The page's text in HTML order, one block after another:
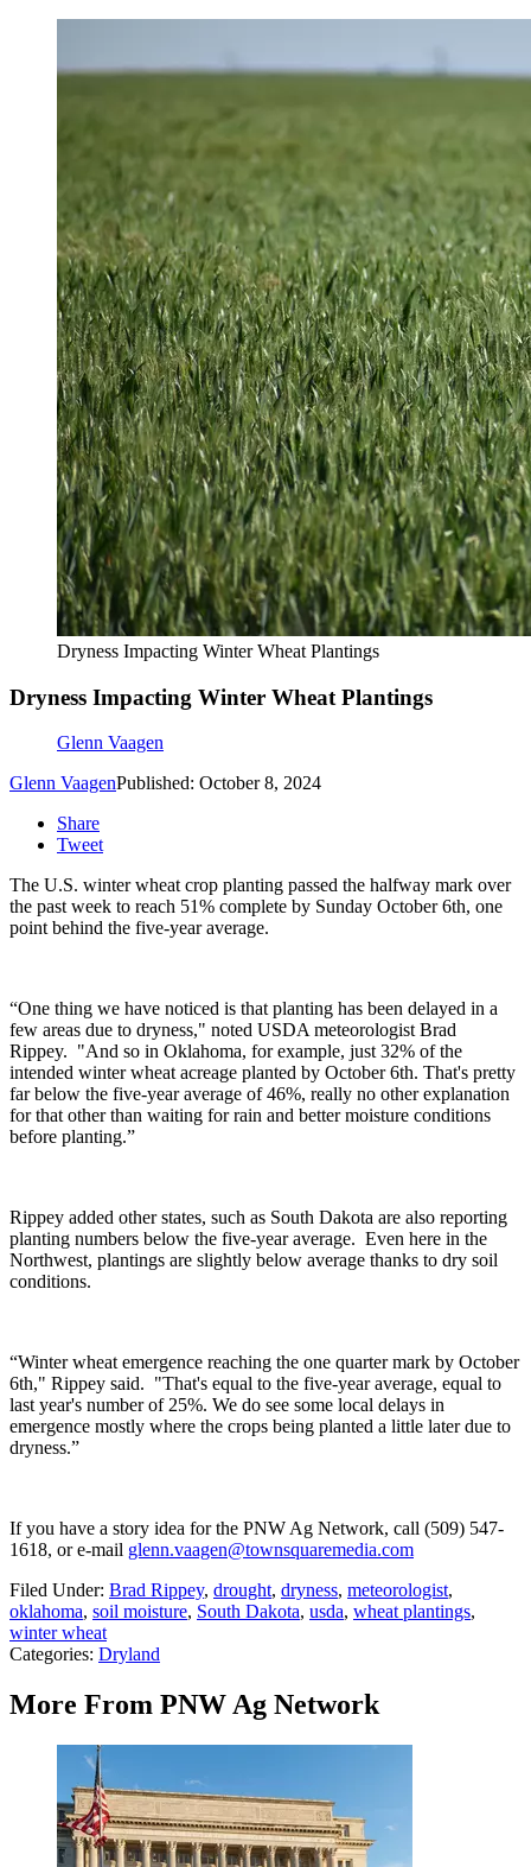
Dryness Impacting Winter Wheat Plantings
Dryness Impacting Winter Wheat Plantings
Glenn Vaagen
Glenn VaagenPublished: October 8, 2024
Share
Tweet
The U.S. winter wheat crop planting passed the halfway mark over
the past week to reach 51% complete by Sunday October 6th, one
point behind the five-year average.
“One thing we have noticed is that planting has been delayed in a
few areas due to dryness," noted USDA meteorologist Brad
Rippey. "And so in Oklahoma, for example, just 32% of the
intended winter wheat acreage planted by October 6th. That's pretty
far below the five-year average of 46%, really no other explanation
for that other than waiting for rain and better moisture conditions
before planting.”
Rippey added other states, such as South Dakota are also reporting
planting numbers below the five-year average. Even here in the
Northwest, plantings are slightly below average thanks to dry soil
conditions.
“Winter wheat emergence reaching the one quarter mark by October
6th," Rippey said. "That's equal to the five-year average, equal to
last year's number of 25%. We do see some local delays in
emergence mostly where the crops being planted a little later due to
dryness.”
If you have a story idea for the PNW Ag Network, call (509) 547-
1618, or e-mail glenn.vaagen@townsquaremedia.com
Filed Under: Brad Rippey, drought, dryness, meteorologist,
oklahoma, soil moisture, South Dakota, usda, wheat plantings,
winter wheat
Categories: Dryland
More From PNW Ag Network